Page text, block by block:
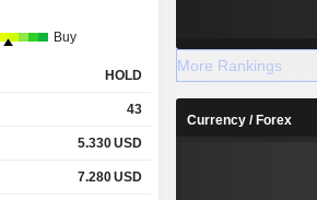
Buy
HOLD
43
5.330USD
7.280USD
More Rankings
Currency / Forex